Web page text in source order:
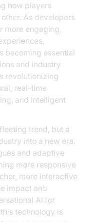
how players
As developers
more engaging,
becoming essential
and industry
revolutionizing
real-time
and intelligent
trend, but a
into a new era.
and adaptive
more responsive
more interactive
impact and
AI for
technology is